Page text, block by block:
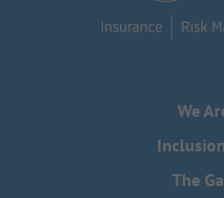
We
The